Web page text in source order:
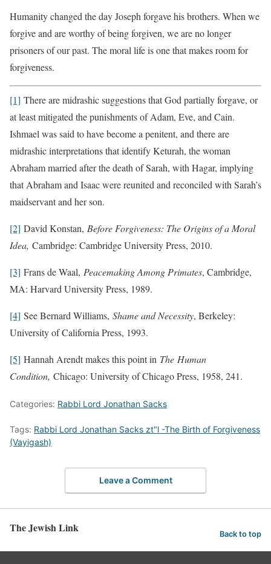
Humanity changed the day Joseph forgave his brothers. When we
forgive and are worthy of being forgiven, we are no longer
prisoners of our past. The moral life is one that makes room for
forgiveness.
[1] There are midrashic suggestions that God partially forgave, or
at least mitigated the punishments of Adam, Eve, and Cain.
Ishmael was said to have become a penitent, and there are
midrashic interpretations that identify Keturah, the woman
Abraham married after the death of Sarah, with Hagar, implying
that Abraham and Isaac were reunited and reconciled with Sarah’s
maidservant and her son.
[2] David Konstan, Before Forgiveness: The Origins of a Moral
Idea, Cambridge: Cambridge University Press, 2010.
[3] Frans de Waal, Peacemaking Among Primates, Cambridge,
MA: Harvard University Press, 1989.
[4] See Bernard Williams, Shame and Necessity, Berkeley:
University of California Press, 1993.
[5] Hannah Arendt makes this point in The Human
Condition, Chicago: University of Chicago Press, 1958, 241.
Categories: Rabbi Lord Jonathan Sacks
Tags: Rabbi Lord Jonathan Sacks zt"l -The Birth of Forgiveness
(Vayigash)
Leave a Comment
The Jewish Link Back to top